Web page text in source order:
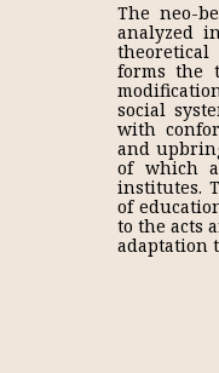
The neo-
analyzed
theoretical
forms the
social
with
and
of which
institutes.
of
to the acts
adaptation